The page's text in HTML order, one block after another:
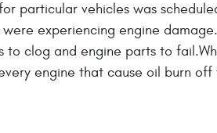
particular vehicles was
experiencing engine
to clog and engine parts to
engine that cause oil burn